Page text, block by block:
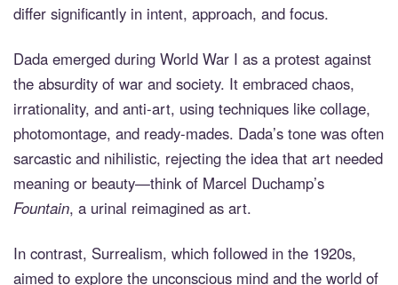
differ significantly in intent, approach, and focus.
Dada emerged during World War I as a protest against
the absurdity of war and society. It embraced chaos,
irrationality, and anti-art, using techniques like collage,
photomontage, and ready-mades. Dada’s tone was often
sarcastic and nihilistic, rejecting the idea that art needed
meaning or beauty—think of Marcel Duchamp’s
Fountain, a urinal reimagined as art.
In contrast, Surrealism, which followed in the 1920s,
aimed to explore the unconscious mind and the world of